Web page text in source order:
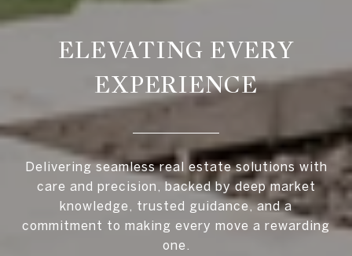
ELEVATING EVERY
EXPERIENCE
Delivering seamless real estate solutions with
care and precision, backed by deep market
knowledge, trusted guidance, and a
commitment to making every move a rewarding
one.